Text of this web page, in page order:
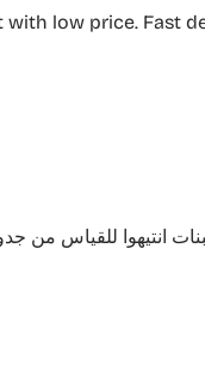
low price. Fast